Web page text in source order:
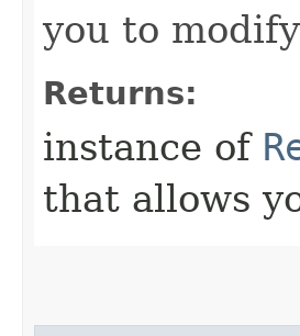
you to
Returns:
instance of
that allows